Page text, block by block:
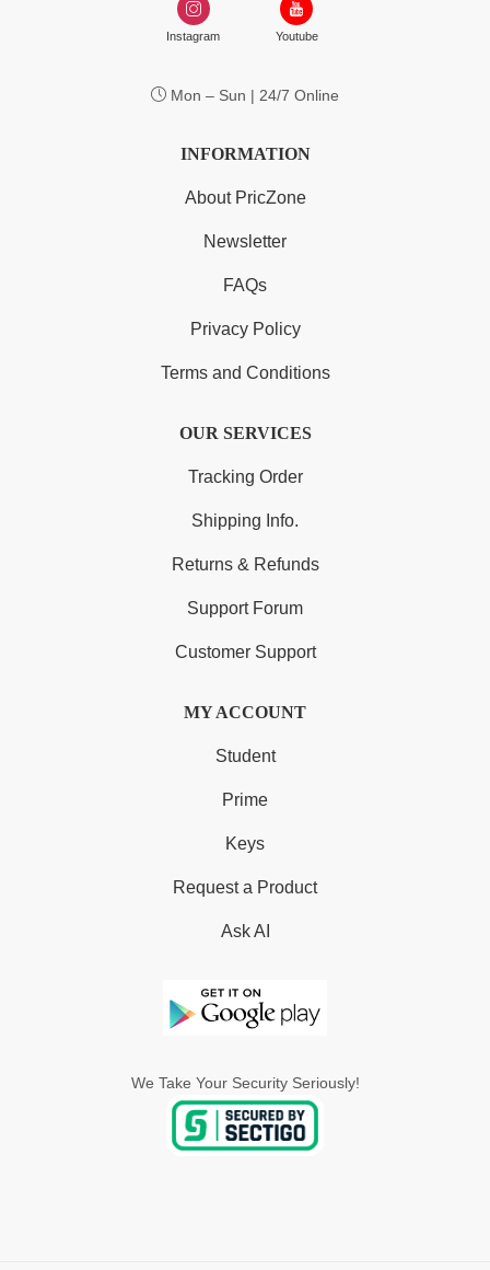
Instagram Youtube
Mon – Sun | 24/7 Online
INFORMATION
About PricZone
Newsletter
FAQs
Privacy Policy
Terms and Conditions
OUR SERVICES
Tracking Order
Shipping Info.
Returns & Refunds
Support Forum
Customer Support
MY ACCOUNT
Student
Prime
Keys
Request a Product
Ask AI
We Take Your Security Seriously!